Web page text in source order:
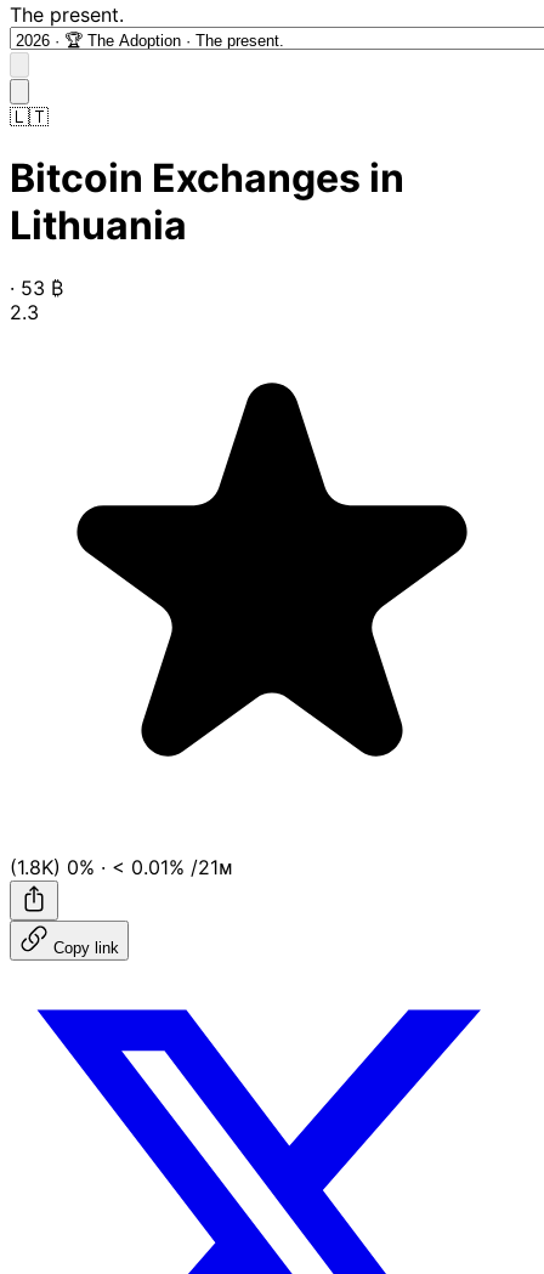
The present.
🇱🇹
Bitcoin Exchanges in
Lithuania
· 53 ₿
2.3
(1.8K) 0% · < 0.01% /21ᴍ
Copy link